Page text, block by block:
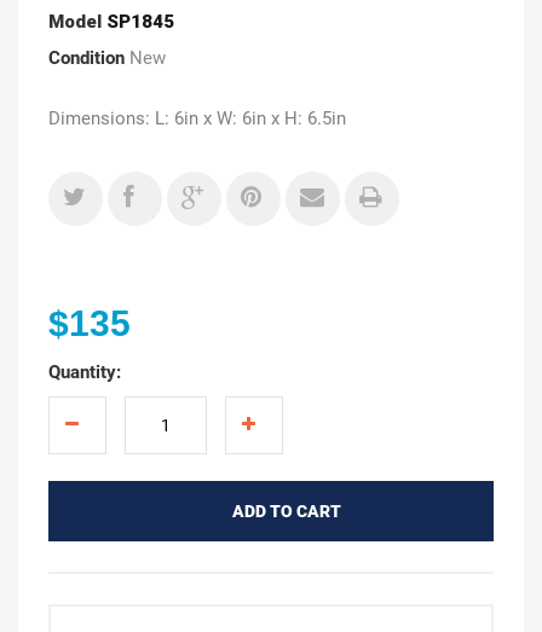
Model SP1845
Condition New
Dimensions: L: 6in x W: 6in x H: 6.5in
$135
Quantity:
ADD TO CART